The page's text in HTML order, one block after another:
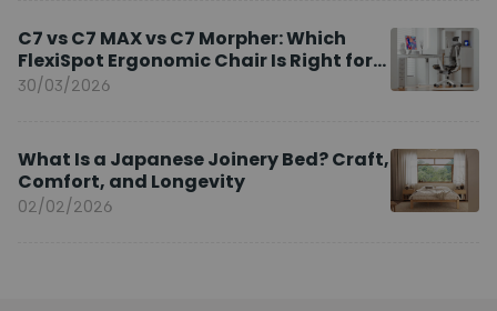
C7 vs C7 MAX vs C7 Morpher: Which
FlexiSpot Ergonomic Chair Is Right for
You?
30/03/2026
What Is a Japanese Joinery Bed? Craft,
Comfort, and Longevity
02/02/2026